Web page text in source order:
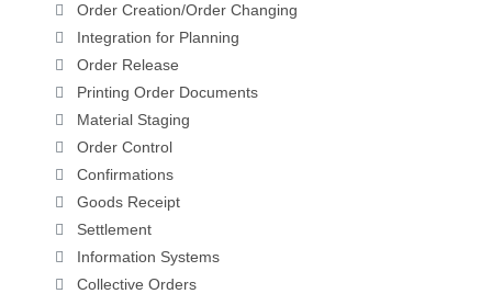
Order Creation/Order Changing
Integration for Planning
Order Release
Printing Order Documents
Material Staging
Order Control
Confirmations
Goods Receipt
Settlement
Information Systems
Collective Orders